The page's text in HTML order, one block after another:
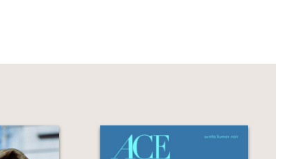
tributes from fashion luminaries
and Vice President Kamala